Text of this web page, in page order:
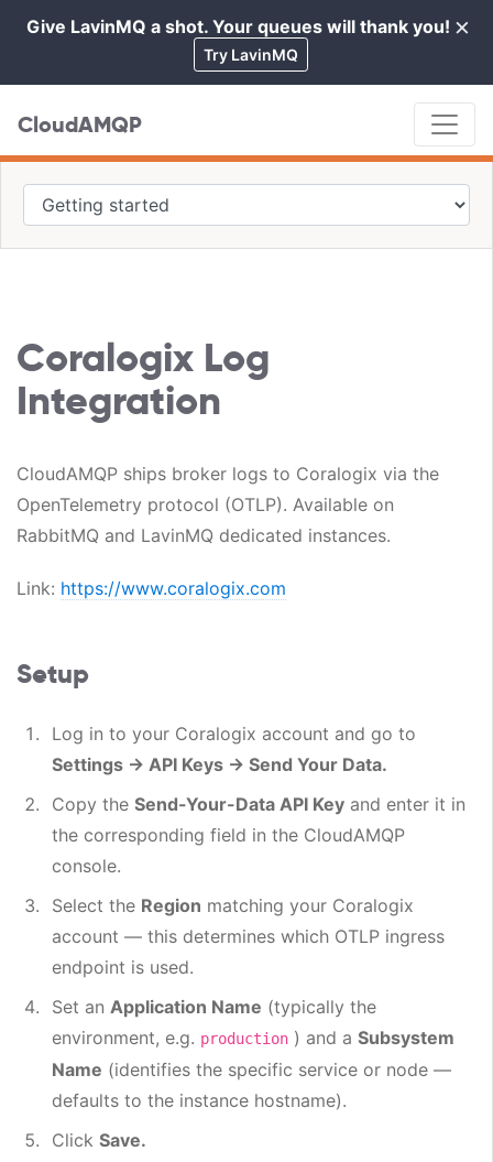
×
Give LavinMQ a shot. Your queues will thank you!
Try LavinMQ
CloudAMQP
Coralogix Log
Integration
CloudAMQP ships broker logs to Coralogix via the
OpenTelemetry protocol (OTLP). Available on
RabbitMQ and LavinMQ dedicated instances.
Link: https://www.coralogix.com
Setup
Log in to your Coralogix account and go to
Settings → API Keys → Send Your Data.
Copy the Send-Your-Data API Key and enter it in
the corresponding field in the CloudAMQP
console.
Select the Region matching your Coralogix
account — this determines which OTLP ingress
endpoint is used.
Set an Application Name (typically the
environment, e.g. production ) and a Subsystem
Name (identifies the specific service or node —
defaults to the instance hostname).
Click Save.